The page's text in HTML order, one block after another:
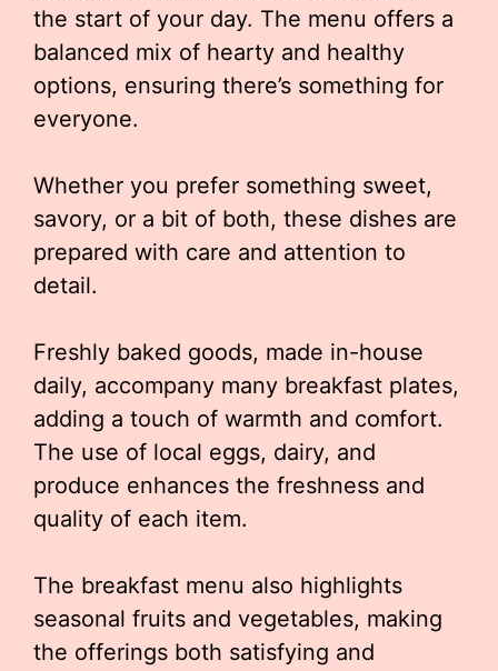
the start of your day. The menu offers a
balanced mix of hearty and healthy
options, ensuring there’s something for
everyone.
Whether you prefer something sweet,
savory, or a bit of both, these dishes are
prepared with care and attention to
detail.
Freshly baked goods, made in-house
daily, accompany many breakfast plates,
adding a touch of warmth and comfort.
The use of local eggs, dairy, and
produce enhances the freshness and
quality of each item.
The breakfast menu also highlights
seasonal fruits and vegetables, making
the offerings both satisfying and